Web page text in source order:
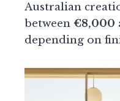
Australian
between €8,000
depending on